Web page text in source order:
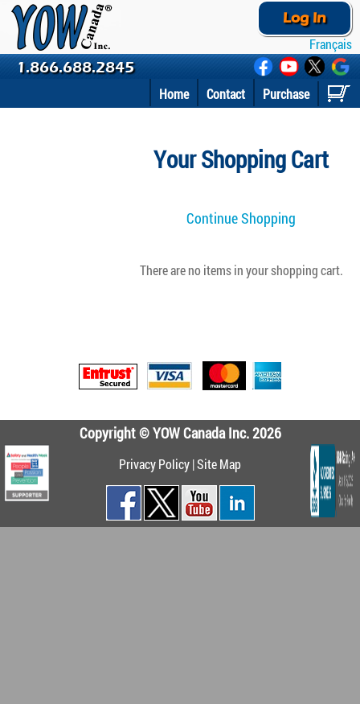
Français
Log In
1.866.688.2845
Purchase
Contact
Home
Your Shopping Cart
Continue Shopping
There are no items in your shopping cart.
Copyright © YOW Canada Inc. 2026
Privacy Policy|Site Map